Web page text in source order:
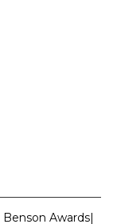
Awards|